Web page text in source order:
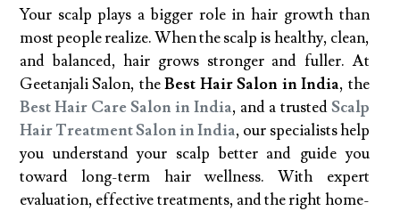
Your scalp plays a bigger role in hair growth than
most people realize. When the scalp is healthy, clean,
and balanced, hair grows stronger and fuller. At
Geetanjali Salon, theBest Hair Salon in India, the
Best Hair Care Salon in India, and a trustedScalp
Hair Treatment Salon in India, our specialists help
you understand your scalp better and guide you
toward long-term hair wellness. With expert
evaluation, effective treatments, and the right home-